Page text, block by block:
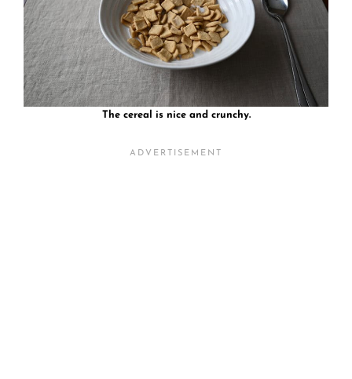
The cereal is nice and crunchy.